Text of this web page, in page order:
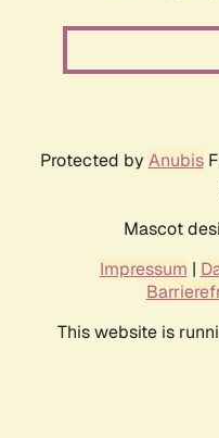
Protected by Anubis
Mascot
Impressum |
This website is